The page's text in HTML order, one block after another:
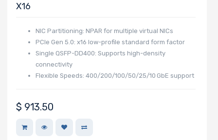
X16
NIC Partitioning: NPAR for multiple virtual NICs
PCIe Gen 5.0: x16 low-profile standard form factor
Single QSFP-DD400: Supports high-density
connectivity
Flexible Speeds: 400/200/100/50/25/10 GbE support
$ 913.50